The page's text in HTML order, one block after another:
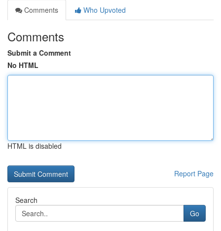
Comments
Who Upvoted
Comments
Submit a Comment
No HTML
HTML is disabled
Report Page
Search
Go